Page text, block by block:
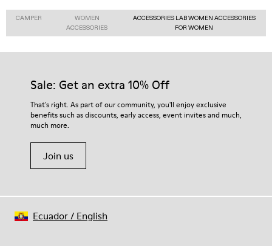
CAMPER
WOMEN
ACCESSORIES
ACCESSORIES LAB WOMEN ACCESSORIES
FOR WOMEN
Sale: Get an extra 10% Off
That's right. As part of our community, you'll enjoy exclusive
benefits such as discounts, early access, event invites and much,
much more.
Join us
Ecuador/ English